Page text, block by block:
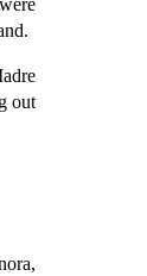
out